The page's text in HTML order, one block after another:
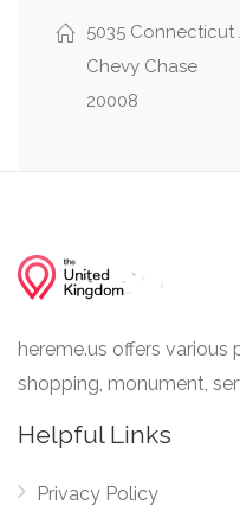
Davenport Street
5035 Connecticut
Chevy Chase
20008
hereme.us offers
shopping, monument,
Helpful Links
Privacy Policy